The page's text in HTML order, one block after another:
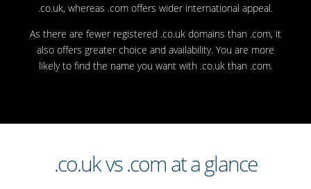
.co.uk, whereas .com offers wider international appeal.
As there are fewer registered .co.uk domains than .com, it
also offers greater choice and availability. You are more
likely to find the name you want with .co.uk than .com.
.co.uk vs .com at a glance